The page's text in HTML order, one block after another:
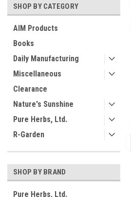
SHOP BY CATEGORY
AIM Products
Books
Daily Manufacturing
Miscellaneous
Clearance
Nature's Sunshine
Pure Herbs, Ltd.
R-Garden
SHOP BY BRAND
Pure Herbs, Ltd.